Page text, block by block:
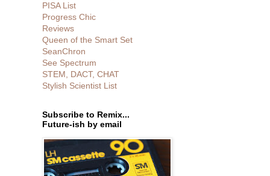
PISA List
Progress Chic
Reviews
Queen of the Smart Set
SeanChron
See Spectrum
STEM, DACT, CHAT
Stylish Scientist List
Subscribe to Remix...
Future-ish by email